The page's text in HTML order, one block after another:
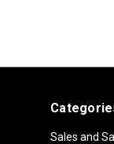
Sales and